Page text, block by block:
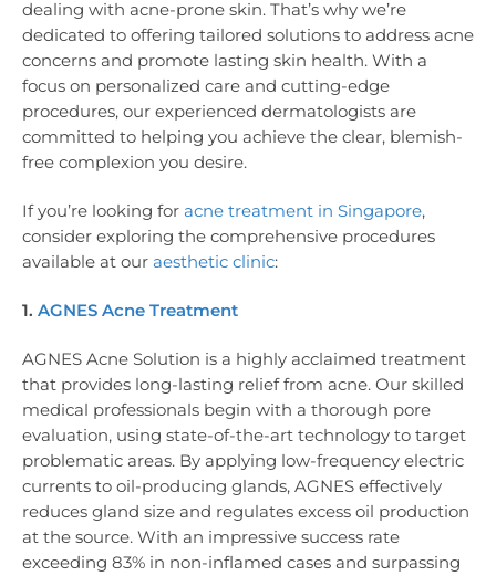
dealing with acne-prone skin. That’s why we’re
dedicated to offering tailored solutions to address acne
concerns and promote lasting skin health. With a
focus on personalized care and cutting-edge
procedures, our experienced dermatologists are
committed to helping you achieve the clear, blemish-
free complexion you desire.
If you’re looking for acne treatment in Singapore,
consider exploring the comprehensive procedures
available at our aesthetic clinic:
1. AGNES Acne Treatment
AGNES Acne Solution is a highly acclaimed treatment
that provides long-lasting relief from acne. Our skilled
medical professionals begin with a thorough pore
evaluation, using state-of-the-art technology to target
problematic areas. By applying low-frequency electric
currents to oil-producing glands, AGNES effectively
reduces gland size and regulates excess oil production
at the source. With an impressive success rate
exceeding 83% in non-inflamed cases and surpassing